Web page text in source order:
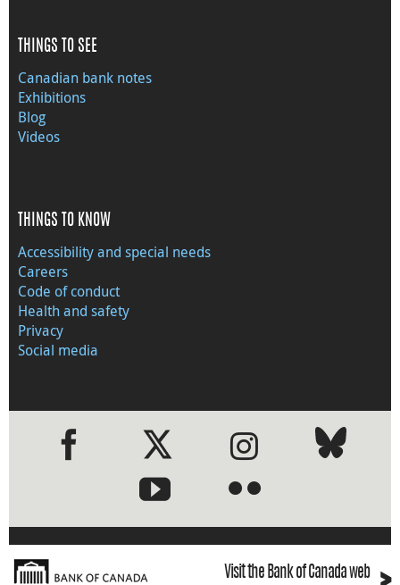
THINGS TO SEE
Canadian bank notes
Exhibitions
Blog
Videos
THINGS TO KNOW
Accessibility and special needs
Careers
Code of conduct
Health and safety
Privacy
Social media
●●
Visit the Bank of Canada web